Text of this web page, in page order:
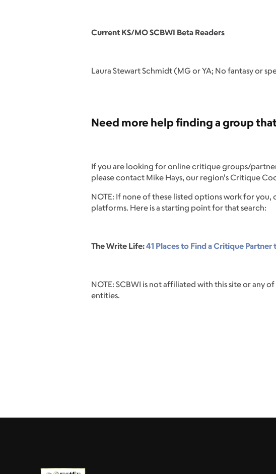
Current KS/MO SCBWI Beta Readers
Laura Stewart Schmidt (MG or YA; No fantasy or
Need more help finding a group
If you are looking for online critique groups/
please contact Mike Hays, our region's Critique
NOTE: If none of these listed options work for
platforms. Here is a starting point for that search:
The Write Life:41 Places to Find a Critique Partner
NOTE: SCBWI is not affiliated with this site or
entities.